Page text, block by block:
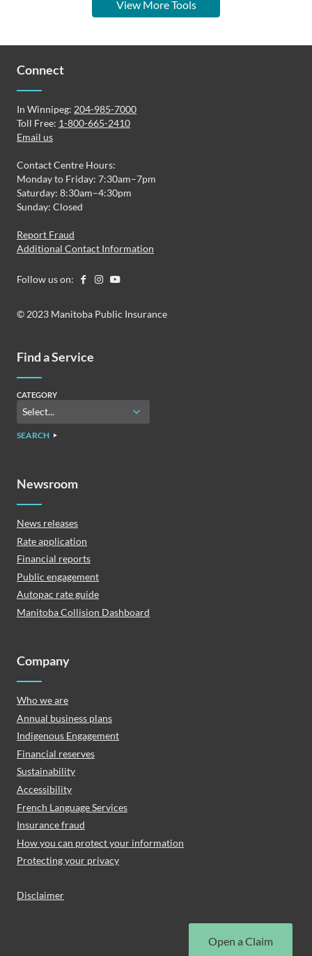
View More Tools
Connect
In Winnipeg: 204-985-7000
Toll Free: 1-800-665-2410
Email us
Contact Centre Hours:
Monday to Friday: 7:30am–7pm
Saturday: 8:30am–4:30pm
Sunday: Closed
Report Fraud
Additional Contact Information
Follow us on:
© 2023 Manitoba Public Insurance
Find a Service
CATEGORY
SEARCH
Newsroom
News releases
Rate application
Financial reports
Public engagement
Autopac rate guide
Manitoba Collision Dashboard
Company
Who we are
Annual business plans
Indigenous Engagement
Financial reserves
Sustainability
Accessibility
French Language Services
Insurance fraud
How you can protect your information
Protecting your privacy
Disclaimer
Open a Claim